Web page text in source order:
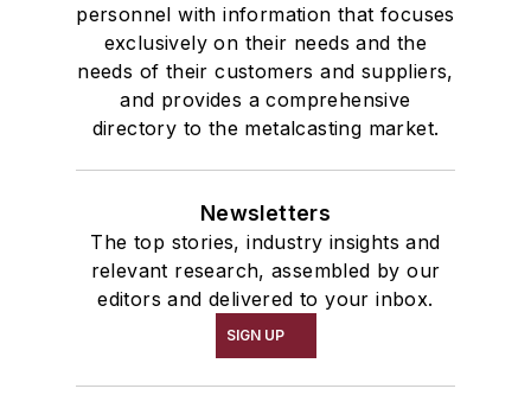
personnel with information that focuses
exclusively on their needs and the
needs of their customers and suppliers,
and provides a comprehensive
directory to the metalcasting market.
Newsletters
The top stories, industry insights and
relevant research, assembled by our
editors and delivered to your inbox.
SIGN UP